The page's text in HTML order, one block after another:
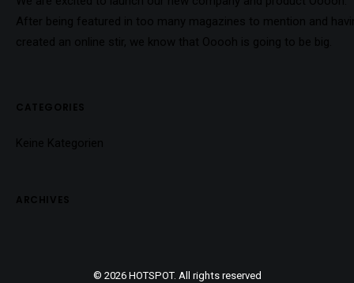
After being featured in too many magazines to mention and
created an online stir, we know that Ooooh is going to be big.
CATEGORIES
Keine Kategorien
ARCHIVES
© 2026 HOTSPOT. All rights reserved